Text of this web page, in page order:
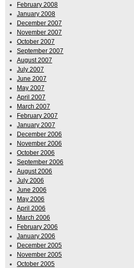
February 2008
January 2008
December 2007
November 2007
October 2007
September 2007
August 2007
July 2007
June 2007
May 2007
April 2007
March 2007
February 2007
January 2007
December 2006
November 2006
October 2006
September 2006
August 2006
July 2006
June 2006
May 2006
April 2006
March 2006
February 2006
January 2006
December 2005
November 2005
October 2005